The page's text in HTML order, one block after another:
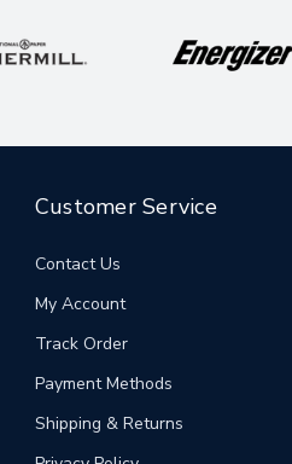
Customer Service
Contact Us
My Account
Track Order
Payment Methods
Shipping & Returns